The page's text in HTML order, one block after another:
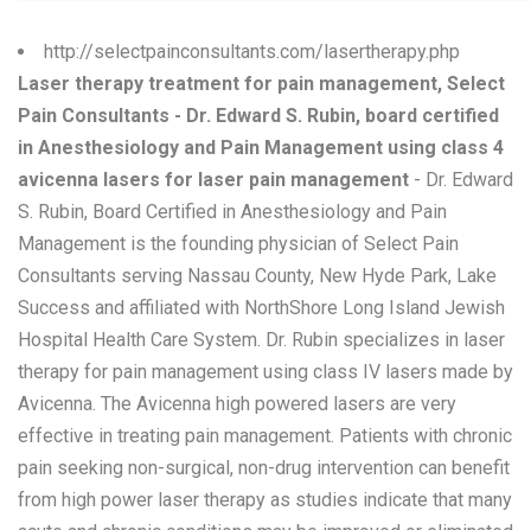
http://selectpainconsultants.com/lasertherapy.php
Laser therapy treatment for pain management, Select
Pain Consultants - Dr. Edward S. Rubin, board certified
in Anesthesiology and Pain Management using class 4
avicenna lasers for laser pain management - Dr. Edward
S. Rubin, Board Certified in Anesthesiology and Pain
Management is the founding physician of Select Pain
Consultants serving Nassau County, New Hyde Park, Lake
Success and affiliated with NorthShore Long Island Jewish
Hospital Health Care System. Dr. Rubin specializes in laser
therapy for pain management using class IV lasers made by
Avicenna. The Avicenna high powered lasers are very
effective in treating pain management. Patients with chronic
pain seeking non-surgical, non-drug intervention can benefit
from high power laser therapy as studies indicate that many